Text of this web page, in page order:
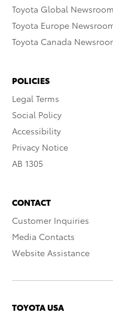
Toyota Global Newsroom
Toyota Europe
Toyota Canada
POLICIES
Legal Terms
Social Policy
Accessibility
Privacy Notice
AB 1305
CONTACT
Customer Inquiries
Media Contacts
Website Assistance
TOYOTA USA